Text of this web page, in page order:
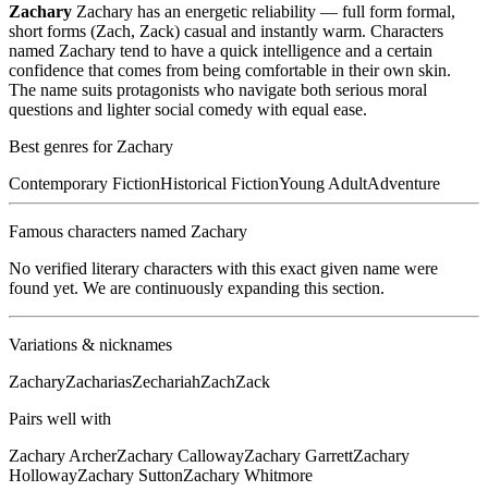
Zachary Zachary has an energetic reliability — full form formal,
short forms (Zach, Zack) casual and instantly warm. Characters
named Zachary tend to have a quick intelligence and a certain
confidence that comes from being comfortable in their own skin.
The name suits protagonists who navigate both serious moral
questions and lighter social comedy with equal ease.
Best genres for Zachary
Contemporary FictionHistorical FictionYoung AdultAdventure
Famous characters named Zachary
No verified literary characters with this exact given name were
found yet. We are continuously expanding this section.
Variations & nicknames
ZacharyZachariasZechariahZachZack
Pairs well with
Zachary ArcherZachary CallowayZachary GarrettZachary
HollowayZachary SuttonZachary Whitmore